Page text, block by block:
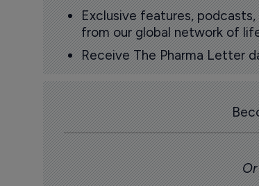
Exclusive features,
from our global network of
Receive The Pharma Letter